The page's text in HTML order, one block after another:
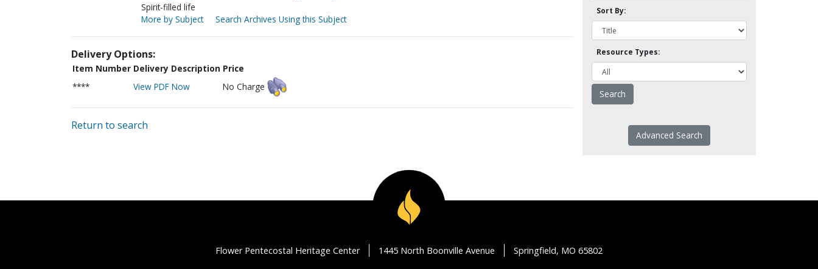
Spirit-filled life
More by Subject
Search Archives Using this Subject
Delivery Options:
Item Number Delivery Description Price
****
View PDF Now No Charge
Return to search
Sort By:
Resource Types:
Advanced Search
Flower Pentecostal Heritage Center 1445 North Boonville Avenue Springfield, MO 65802